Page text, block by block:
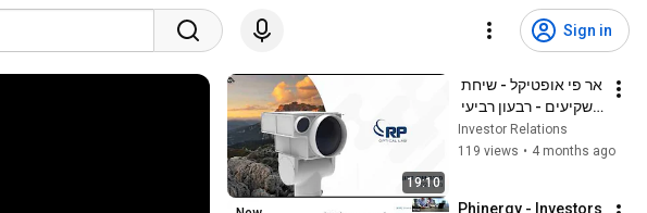
Sign in
19:10
ושנת 2025
Investor Relations
119 views • 4 months ago
Phinergy - Investors